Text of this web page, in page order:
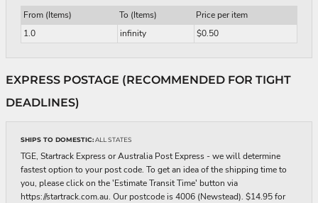
From (Items) To (Items)
Price per item
1.0
infinity $0.50
EXPRESS POSTAGE (RECOMMENDED FOR TIGHT
DEADLINES)
SHIPS TO DOMESTIC:ALL STATES
TGE, Startrack Express or Australia Post Express - we will determine
fastest option to your post code. To get an idea of the shipping time to
you, please click on the 'Estimate Transit Time' button via
https://startrack.com.au. Our postcode is 4006 (Newstead). $14.95 for